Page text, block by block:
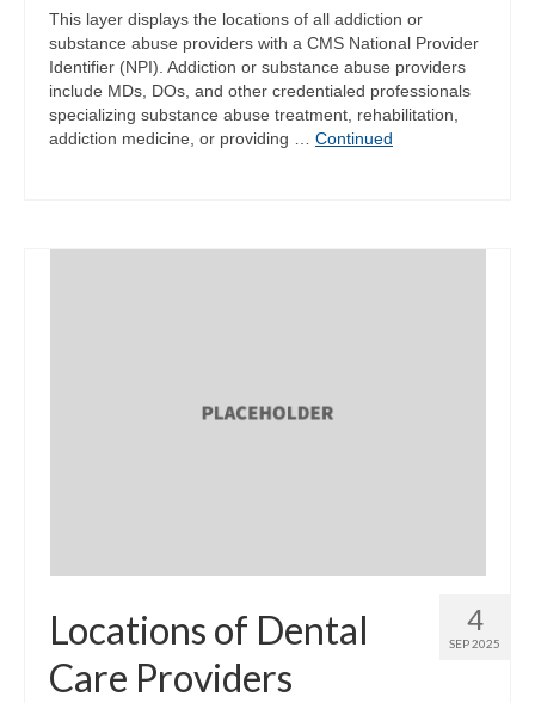
This layer displays the locations of all addiction or
substance abuse providers with a CMS National Provider
Identifier (NPI). Addiction or substance abuse providers
include MDs, DOs, and other credentialed professionals
specializing substance abuse treatment, rehabilitation,
addiction medicine, or providing … Continued
4
SEP 2025
Locations of Dental
Care Providers